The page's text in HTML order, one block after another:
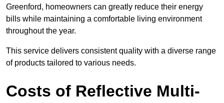
Greenford, homeowners can greatly reduce their energy
bills while maintaining a comfortable living environment
throughout the year.
This service delivers consistent quality with a diverse range
of products tailored to various needs.
Costs of Reflective Multi-